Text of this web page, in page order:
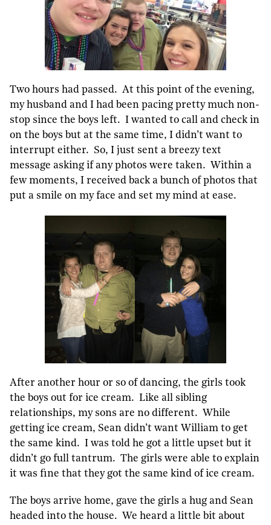
Two hours had passed. At this point of the evening,
my husband and I had been pacing pretty much non-
stop since the boys left. I wanted to call and check in
on the boys but at the same time, I didn’t want to
interrupt either. So, I just sent a breezy text
message asking if any photos were taken. Within a
few moments, I received back a bunch of photos that
put a smile on my face and set my mind at ease.
After another hour or so of dancing, the girls took
the boys out for ice cream. Like all sibling
relationships, my sons are no different. While
getting ice cream, Sean didn’t want William to get
the same kind. I was told he got a little upset but it
didn’t go full tantrum. The girls were able to explain
it was fine that they got the same kind of ice cream.
The boys arrive home, gave the girls a hug and Sean
headed into the house. We heard a little bit about